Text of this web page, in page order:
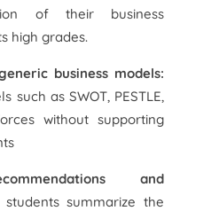
of their business
high grades.
business models:
such as SWOT, PESTLE,
without supporting
and
students summarize the